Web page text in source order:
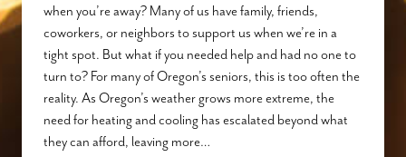
when you’re away? Many of us have family, friends,
coworkers, or neighbors to support us when we’re in a
tight spot. But what if you needed help and had no one to
turn to? For many of Oregon’s seniors, this is too often the
reality. As Oregon’s weather grows more extreme, the
need for heating and cooling has escalated beyond what
they can afford, leaving more…